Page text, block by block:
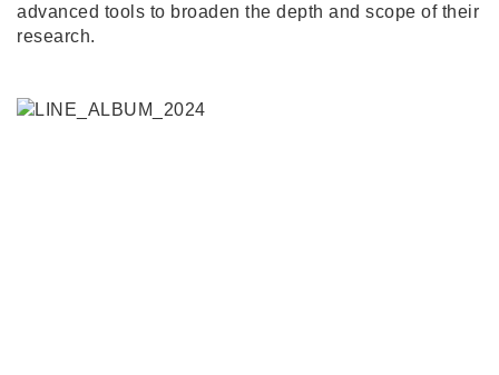
advanced tools to broaden the depth and scope of their
research.